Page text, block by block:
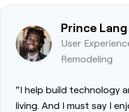
Prince Lang
User
Remodeling
“I help build technology
living. And I must say I